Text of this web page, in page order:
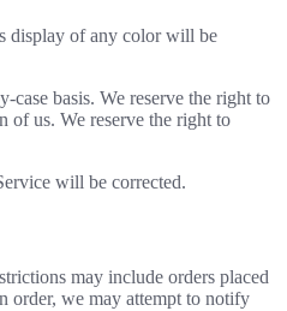
display of any color will be
basis. We reserve the right to
of us. We reserve the right to
will be corrected.
may include orders placed
order, we may attempt to notify